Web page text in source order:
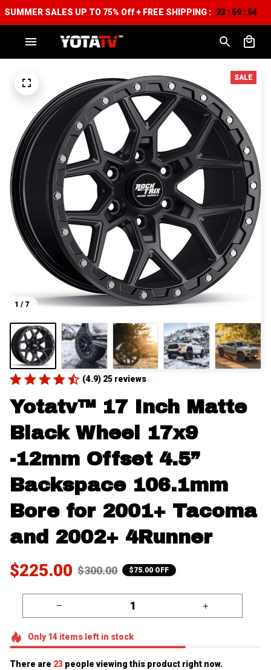
SUMMER SALES UP TO 75% Off + FREE SHIPPING : 23 :59 :52
1 / 7
SALE
(4.9) 25 reviews
Yotatv™ 17 Inch Matte
Black Wheel 17x9
-12mm Offset 4.5”
Backspace 106.1mm
Bore for 2001+ Tacoma
and 2002+ 4Runner
$225.00 $300.00 $75.00 OFF
Only14itemsleft in stock
There are 26 people viewing this product right now.